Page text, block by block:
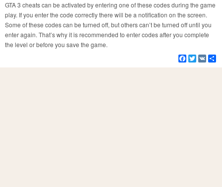
GTA 3 cheats can be activated by entering one of these codes during the game
play. If you enter the code correctly there will be a notification on the screen.
Some of these codes can be turned off, but others can’t be turned off until you
enter again. That’s why it is recommended to enter codes after you complete
the level or before you save the game.
Facebook
Twitter
VK